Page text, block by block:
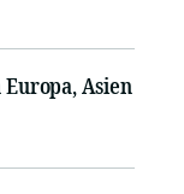
Asien